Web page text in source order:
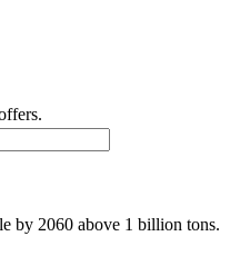
by 2060 above 1 billion tons.